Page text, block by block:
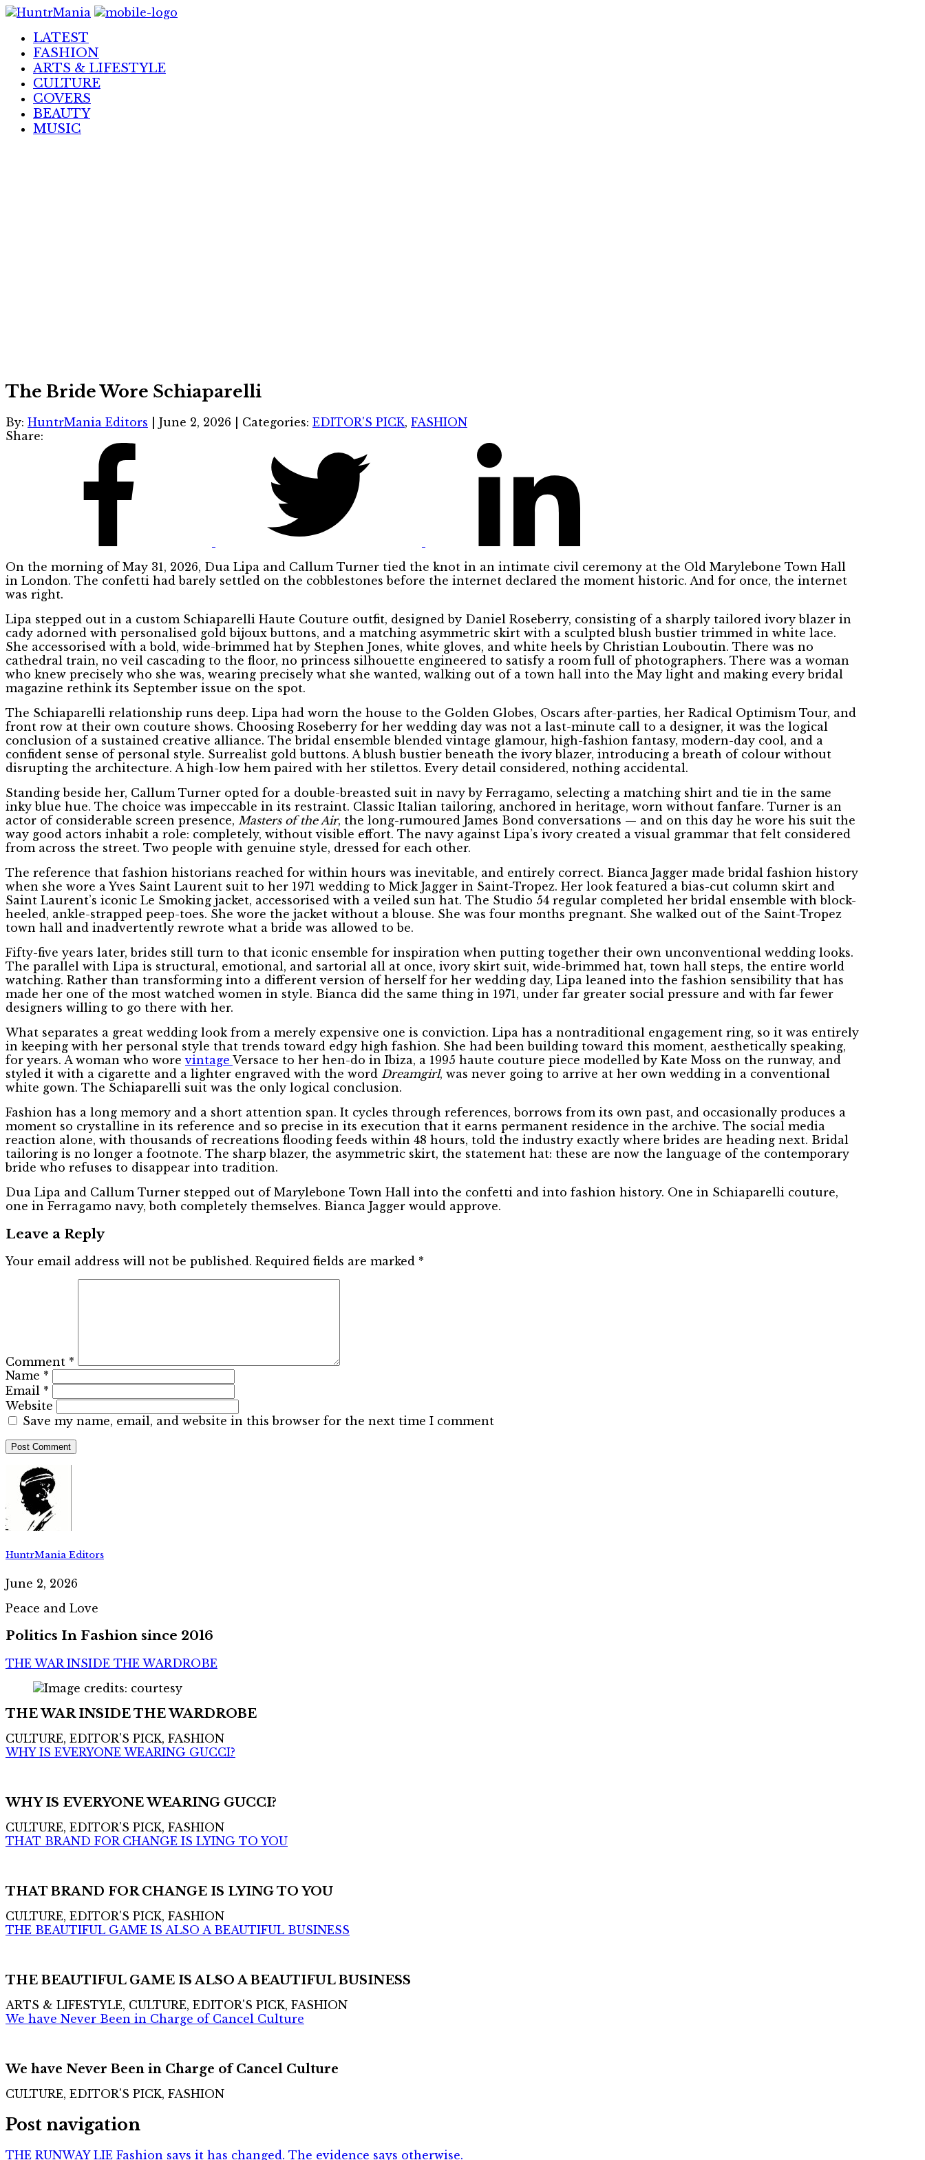
Skip
ContentLATEST
FASHION
ARTS & LIFESTYLE
CULTURE
COVERS
BEAUTY
MUSIC
The Bride Wore Schiaparelli
By: HuntrMania Editors June 2, 2026 Categories: EDITOR'S PICK, FASHION
Share:
On the morning of May 31, 2026, Dua Lipa and Callum Turner tied the knot in an intimate civil ceremony at the Old Marylebone Town Hall
in London. The confetti had barely settled on the cobblestones before the internet declared the moment historic. And for once, the internet
was right.
Lipa stepped out in a custom Schiaparelli Haute Couture outfit, designed by Daniel Roseberry, consisting of a sharply tailored ivory blazer in
cady adorned with personalised gold bijoux buttons, and a matching asymmetric skirt with a sculpted blush bustier trimmed in white lace.
She accessorised with a bold, wide-brimmed hat by Stephen Jones, white gloves, and white heels by Christian Louboutin. There was no
cathedral train, no veil cascading to the floor, no princess silhouette engineered to satisfy a room full of photographers. There was a woman
who knew precisely who she was, wearing precisely what she wanted, walking out of a town hall into the May light and making every bridal
magazine rethink its September issue on the spot.
The Schiaparelli relationship runs deep. Lipa had worn the house to the Golden Globes, Oscars after-parties, her Radical Optimism Tour, and
front row at their own couture shows. Choosing Roseberry for her wedding day was not a last-minute call to a designer, it was the logical
conclusion of a sustained creative alliance. The bridal ensemble blended vintage glamour, high-fashion fantasy, modern-day cool, and a
confident sense of personal style. Surrealist gold buttons. A blush bustier beneath the ivory blazer, introducing a breath of colour without
disrupting the architecture. A high-low hem paired with her stilettos. Every detail considered, nothing accidental.
Standing beside her, Callum Turner opted for a double-breasted suit in navy by Ferragamo, selecting a matching shirt and tie in the same
inky blue hue. The choice was impeccable in its restraint. Classic Italian tailoring, anchored in heritage, worn without fanfare. Turner is an
actor of considerable screen presence, Masters of the Air, the long-rumoured James Bond conversations — and on this day he wore his suit the
way good actors inhabit a role: completely, without visible effort. The navy against Lipa’s ivory created a visual grammar that felt considered
from across the street. Two people with genuine style, dressed for each other.
The reference that fashion historians reached for within hours was inevitable, and entirely correct. Bianca Jagger made bridal fashion history
when she wore a Yves Saint Laurent suit to her 1971 wedding to Mick Jagger in Saint-Tropez. Her look featured a bias-cut column skirt and
Saint Laurent’s iconic Le Smoking jacket, accessorised with a veiled sun hat. The Studio 54 regular completed her bridal ensemble with block-
heeled, ankle-strapped peep-toes. She wore the jacket without a blouse. She was four months pregnant. She walked out of the Saint-Tropez
town hall and inadvertently rewrote what a bride was allowed to be.
Fifty-five years later, brides still turn to that iconic ensemble for inspiration when putting together their own unconventional wedding looks.
The parallel with Lipa is structural, emotional, and sartorial all at once, ivory skirt suit, wide-brimmed hat, town hall steps, the entire world
watching. Rather than transforming into a different version of herself for her wedding day, Lipa leaned into the fashion sensibility that has
made her one of the most watched women in style. Bianca did the same thing in 1971, under far greater social pressure and with far fewer
designers willing to go there with her.
What separates a great wedding look from a merely expensive one is conviction. Lipa has a nontraditional engagement ring, so it was entirely
in keeping with her personal style that trends toward edgy high fashion. She had been building toward this moment, aesthetically speaking,
for years. A woman who worevintage Versace to her hen-do in Ibiza, a 1995 haute couture piece modelled by Kate Moss on the runway, and
styled it with a cigarette and a lighter engraved with the word Dreamgirl, was never going to arrive at her own wedding in a conventional
white gown. The Schiaparelli suit was the only logical conclusion.
Fashion has a long memory and a short attention span. It cycles through references, borrows from its own past, and occasionally produces a
moment so crystalline in its reference and so precise in its execution that it earns permanent residence in the archive. The social media
reaction alone, with thousands of recreations flooding feeds within 48 hours, told the industry exactly where brides are heading next. Bridal
tailoring is no longer a footnote. The sharp blazer, the asymmetric skirt, the statement hat: these are now the language of the contemporary
bride who refuses to disappear into tradition.
Dua Lipa and Callum Turner stepped out of Marylebone Town Hall into the confetti and into fashion history. One in Schiaparelli couture,
one in Ferragamo navy, both completely themselves. Bianca Jagger would approve.
Leave a Reply
Your email address will not be published. Required fields are marked *
Comment *
Name *
Email *
Website
Save my name, email, and website in this browser for the next time I comment
HuntrMania Editors
June 2, 2026
Peace and Love
Politics In Fashion since 2016
THE WAR INSIDE THE WARDROBE
THE WAR INSIDE THE WARDROBE
CULTURE, EDITOR'S PICK, FASHION
WHY IS EVERYONE WEARING GUCCI?
WHY IS EVERYONE WEARING GUCCI?
CULTURE, EDITOR'S PICK, FASHION
THAT BRAND FOR CHANGE IS LYING TO YOU
THAT BRAND FOR CHANGE IS LYING TO YOU
CULTURE, EDITOR'S PICK, FASHION
THE BEAUTIFUL GAME IS ALSO A BEAUTIFUL BUSINESS
THE BEAUTIFUL GAME IS ALSO A BEAUTIFUL BUSINESS
ARTS & LIFESTYLE, CULTURE, EDITOR'S PICK, FASHION
We have Never Been in Charge of Cancel Culture
We have Never Been in Charge of Cancel Culture
CULTURE, EDITOR'S PICK, FASHION
Post navigation
THE RUNWAY LIE Fashion says it has changed. The evidence says otherwise.